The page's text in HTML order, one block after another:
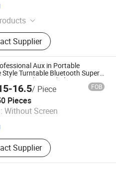
Hair Dryer, Perfume, Plush
Supplier
Aux in Portable
Style Turntable Bluetooth Super
Vinyl Record Player
16.5/ Piece FOB
Pieces
Without Screen
Supplier
Ltd.
Since 2023